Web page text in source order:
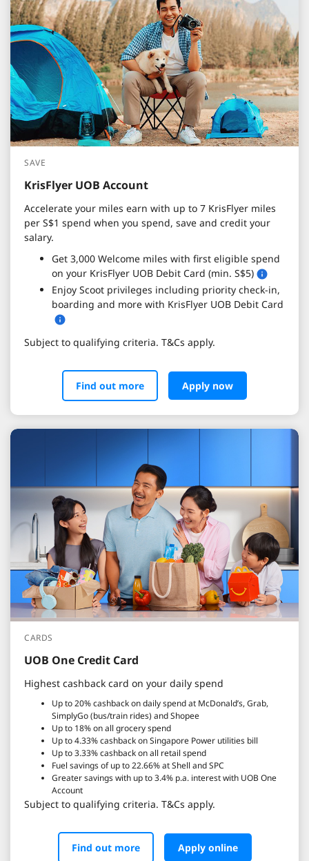
SAVE
KrisFlyer UOB Account
Accelerate your miles earn with up to 7 KrisFlyer miles
per S$1 spend when you spend, save and credit your
salary.
Get 3,000 Welcome miles with first eligible spend
on your KrisFlyer UOB Debit Card (min. S$5)
Enjoy Scoot privileges including priority check-in,
boarding and more with KrisFlyer UOB Debit Card
Subject to qualifying criteria. T&Cs apply.
Find out more Apply now
CARDS
UOB One Credit Card
Highest cashback card on your daily spend
Up to 20% cashback on daily spend at McDonald’s, Grab,
SimplyGo (bus/train rides) and Shopee
Up to 18% on all grocery spend
Up to 4.33% cashback on Singapore Power utilities bill
Up to 3.33% cashback on all retail spend
Fuel savings of up to 22.66% at Shell and SPC
Greater savings with up to 3.4% p.a. interest with UOB One
Account
Subject to qualifying criteria. T&Cs apply.
Find out more Apply online